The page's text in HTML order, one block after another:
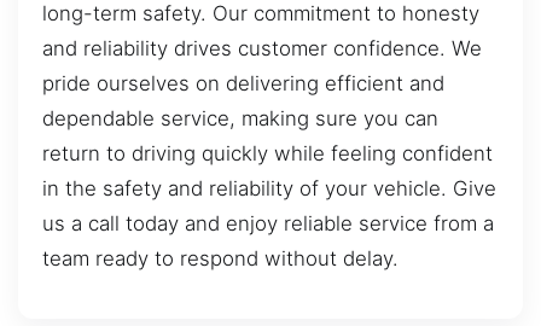
long-term safety. Our commitment to honesty
and reliability drives customer confidence. We
pride ourselves on delivering efficient and
dependable service, making sure you can
return to driving quickly while feeling confident
in the safety and reliability of your vehicle. Give
us a call today and enjoy reliable service from a
team ready to respond without delay.